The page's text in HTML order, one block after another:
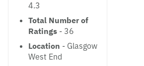
4.3
Total Number of
Ratings - 36
Location - Glasgow
West End